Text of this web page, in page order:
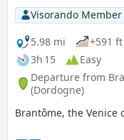
Visorando Member
5.98 mi
+591 ft
3h 15
Easy
Departure from
(Dordogne)
Brantôme, the Venice